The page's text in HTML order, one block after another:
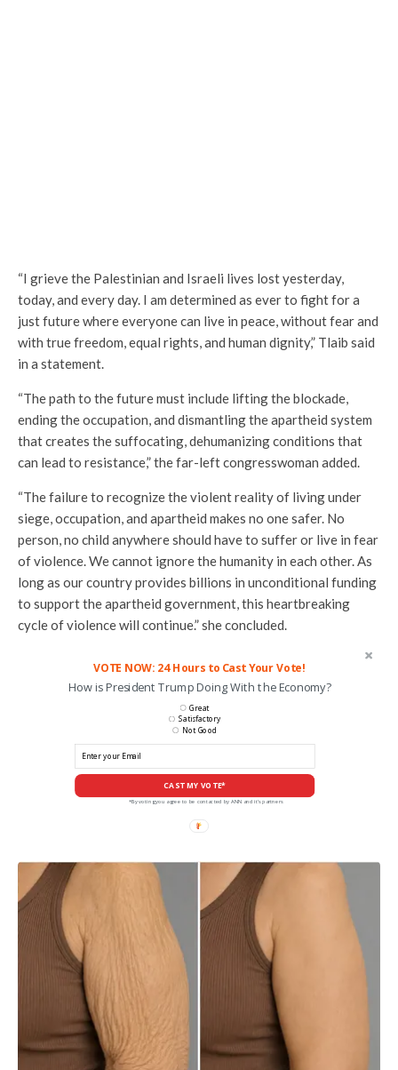
“I grieve the Palestinian and Israeli lives lost yesterday,
today, and every day. I am determined as ever to fight for a
just future where everyone can live in peace, without fear and
with true freedom, equal rights, and human dignity,” Tlaib said
in a statement.
“The path to the future must include lifting the blockade,
ending the occupation, and dismantling the apartheid system
that creates the suffocating, dehumanizing conditions that
can lead to resistance,” the far-left congresswoman added.
“The failure to recognize the violent reality of living under
siege, occupation, and apartheid makes no one safer. No
person, no child anywhere should have to suffer or live in fear
of violence. We cannot ignore the humanity in each other. As
long as our country provides billions in unconditional funding
to support the apartheid government, this heartbreaking
cycle of violence will continue.” she concluded.
VOTE NOW: 24 Hours to Cast Your Vote!
How is President Trump Doing With the Economy?
CAST MY VOTE*
Great
Satisfactory
Not Good
*By voting you agree to be contacted by ANN and it's partners